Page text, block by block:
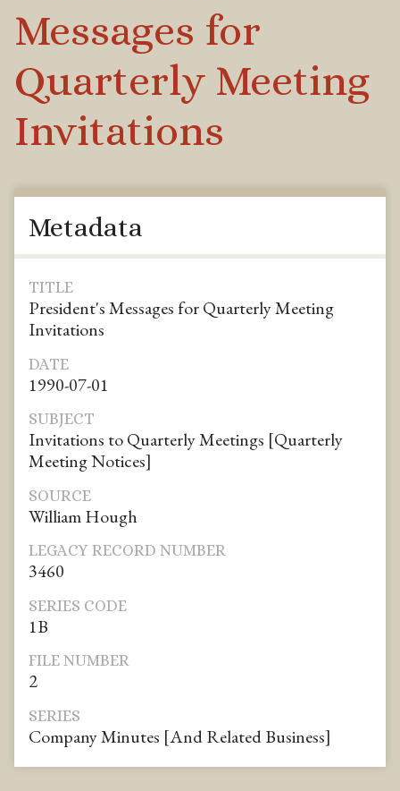
Messages for
Quarterly Meeting
Invitations
Metadata
TITLE
President's Messages for Quarterly Meeting
Invitations
DATE
1990-07-01
SUBJECT
Invitations to Quarterly Meetings [Quarterly
Meeting Notices]
SOURCE
William Hough
LEGACY RECORD NUMBER
3460
SERIES CODE
1B
FILE NUMBER
2
SERIES
Company Minutes [And Related Business]